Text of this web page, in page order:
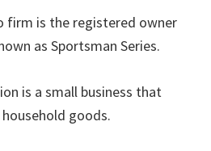
firm is the registered owner
as Sportsman Series.
is a small business that
goods.